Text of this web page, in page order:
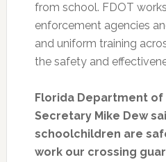
from school. FDOT
enforcement agencies
and uniform training
the safety and
Florida Department
Secretary Mike Dew
schoolchildren are
work our crossing